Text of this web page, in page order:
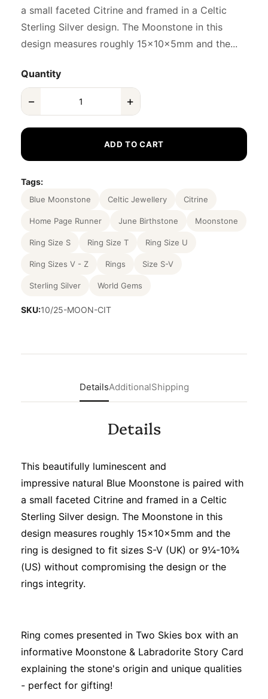
a small faceted Citrine and framed in a Celtic
Sterling Silver design. The Moonstone in this
design measures roughly 15x10x5mm and the...
Quantity
− +
ADD TO CART
Tags:
Blue Moonstone Celtic Jewellery Citrine
Home Page Runner June Birthstone Moonstone
Ring Size S Ring Size T Ring Size U
Ring Sizes V - Z Rings Size S-V
Sterling Silver World Gems
SKU:10/25-MOON-CIT
DetailsAdditionalShipping
Details
This beautifully luminescent and
impressive natural Blue Moonstone is paired with
a small faceted Citrine and framed in a Celtic
Sterling Silver design. The Moonstone in this
design measures roughly 15x10x5mm and the
ring is designed to fit sizes S-V (UK) or 9¼-10¾
(US) without compromising the design or the
rings integrity.
Ring comes presented in Two Skies box with an
informative Moonstone & Labradorite Story Card
explaining the stone's origin and unique qualities
- perfect for gifting!